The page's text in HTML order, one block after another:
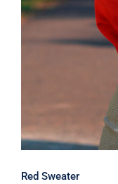
Red Sweater